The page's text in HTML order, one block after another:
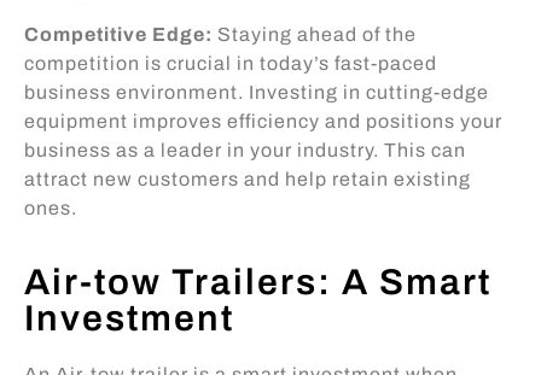
Competitive Edge: Staying ahead of the
competition is crucial in today’s fast-paced
business environment. Investing in cutting-edge
equipment improves efficiency and positions your
business as a leader in your industry. This can
attract new customers and help retain existing
ones.
Air-tow Trailers: A Smart
Investment